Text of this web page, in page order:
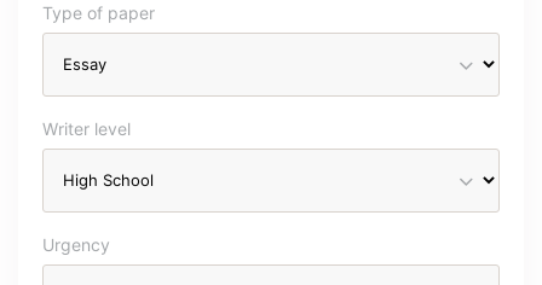
Type of paper
Writer level
Urgency